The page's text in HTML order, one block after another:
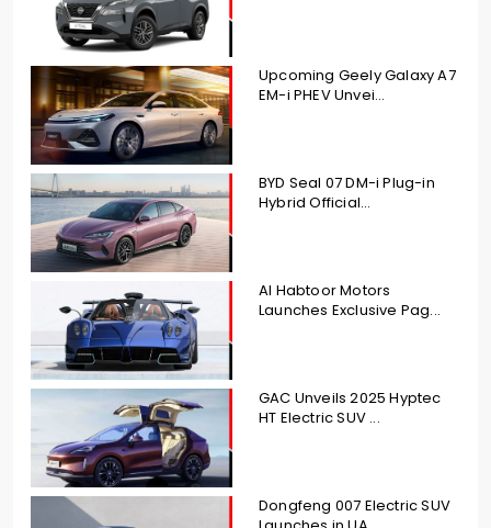
Upcoming Geely Galaxy A7
EM-i PHEV Unvei...
BYD Seal 07 DM-i Plug-in
Hybrid Official...
Al Habtoor Motors
Launches Exclusive Pag...
GAC Unveils 2025 Hyptec
HT Electric SUV ...
Dongfeng 007 Electric SUV